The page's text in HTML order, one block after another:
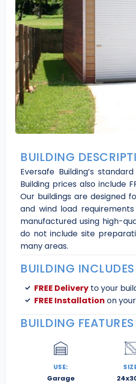
BUILDING
Eversafe Building’s
Building prices also include
Our buildings are designed
and wind load
manufactured using high-
do not include site
many areas.
BUILDING INCLUDES
FREE Deliveryto your
FREE Installation on
BUILDING FEATURES
USE:
Garage